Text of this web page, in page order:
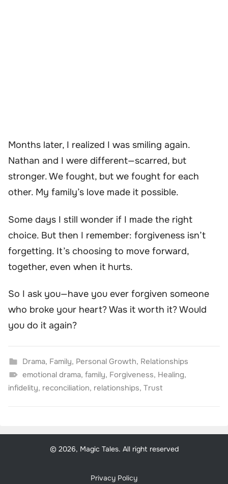
Months later, I realized I was smiling again.
Nathan and I were different—scarred, but
stronger. We fought, but we fought for each
other. My family’s love made it possible.
Some days I still wonder if I made the right
choice. But then I remember: forgiveness isn’t
forgetting. It’s choosing to move forward,
together, even when it hurts.
So I ask you—have you ever forgiven someone
who broke your heart? Was it worth it? Would
you do it again?
Drama, Family, Personal Growth, Relationships
emotional drama, family, Forgiveness, Healing,
infidelity, reconciliation, relationships, Trust
© 2026, Magic Tales. All right reserved
Privacy Policy